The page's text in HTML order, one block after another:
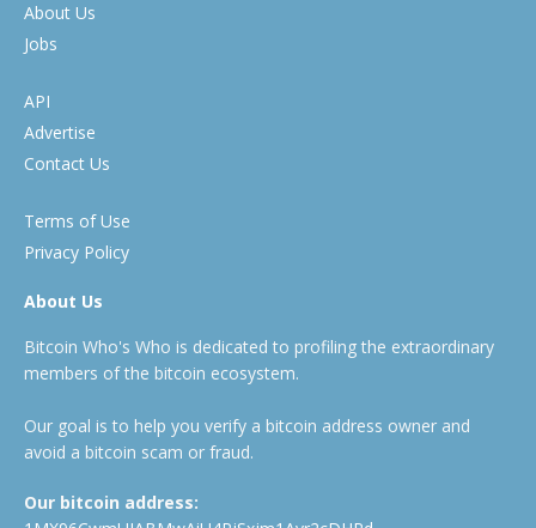
About Us
Jobs
API
Advertise
Contact Us
Terms of Use
Privacy Policy
About Us
Bitcoin Who's Who is dedicated to profiling the extraordinary
members of the bitcoin ecosystem.
Our goal is to help you verify a bitcoin address owner and
avoid a bitcoin scam or fraud.
Our bitcoin address: